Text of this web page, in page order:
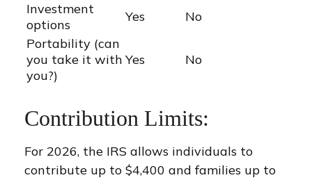
Investment
options
Yes
No
Portability (can
you take it with
you?)
Yes No
Contribution Limits:
For 2026, the IRS allows individuals to
contribute up to $4,400 and families up to